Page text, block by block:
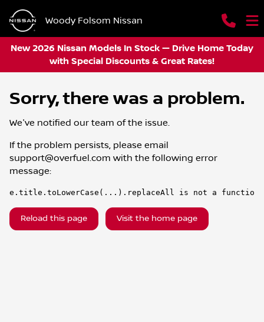
Woody Folsom Nissan
New 2026 Nissan Models In Stock — Drive Home Today
with Special Discounts & Great Rates!
Sorry, there was a problem.
We've notified our team of the issue.
If the problem persists, please email
support@overfuel.com with the following error
message:
e.title.toLowerCase(...).replaceAll is not a function
Reload this page Visit the home page